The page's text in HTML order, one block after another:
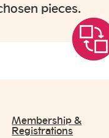
pieces.
Membership &
Registrations